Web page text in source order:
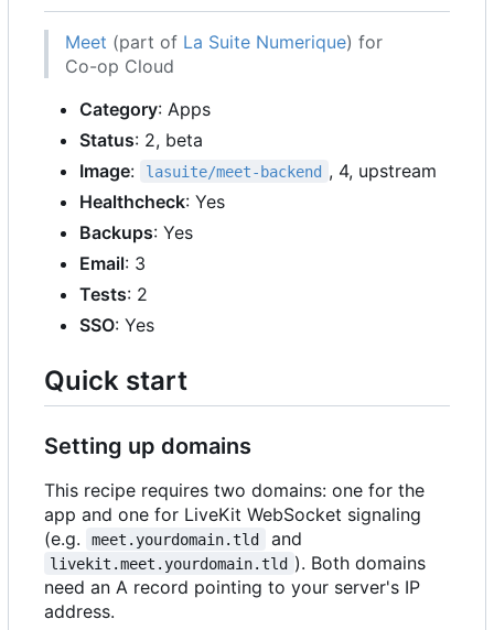
Meet (part of La Suite Numerique) for
Co-op Cloud
Category: Apps
Status: 2, beta
Image: lasuite/meet-backend , 4, upstream
Healthcheck: Yes
Backups: Yes
Email: 3
Tests: 2
SSO: Yes
Quick start
Setting up domains
This recipe requires two domains: one for the
app and one for LiveKit WebSocket signaling
(e.g.
meet.yourdomain.tld and
livekit.meet.yourdomain.tld ). Both domains
need an A record pointing to your server's IP
address.